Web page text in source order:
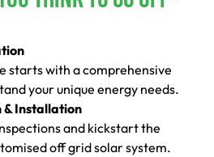
starts with a comprehensive
your unique energy needs.
& Installation
and kickstart the
off grid solar system.